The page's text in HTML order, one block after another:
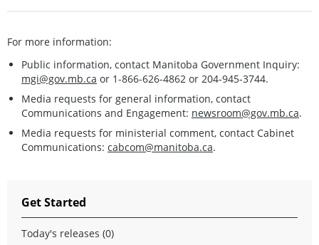
For more information:
Public information, contact Manitoba Government Inquiry:
mgi@gov.mb.ca or 1-866-626-4862 or 204-945-3744.
Media requests for general information, contact
Communications and Engagement: newsroom@gov.mb.ca.
Media requests for ministerial comment, contact Cabinet
Communications: cabcom@manitoba.ca.
Get Started
Today's releases (0)